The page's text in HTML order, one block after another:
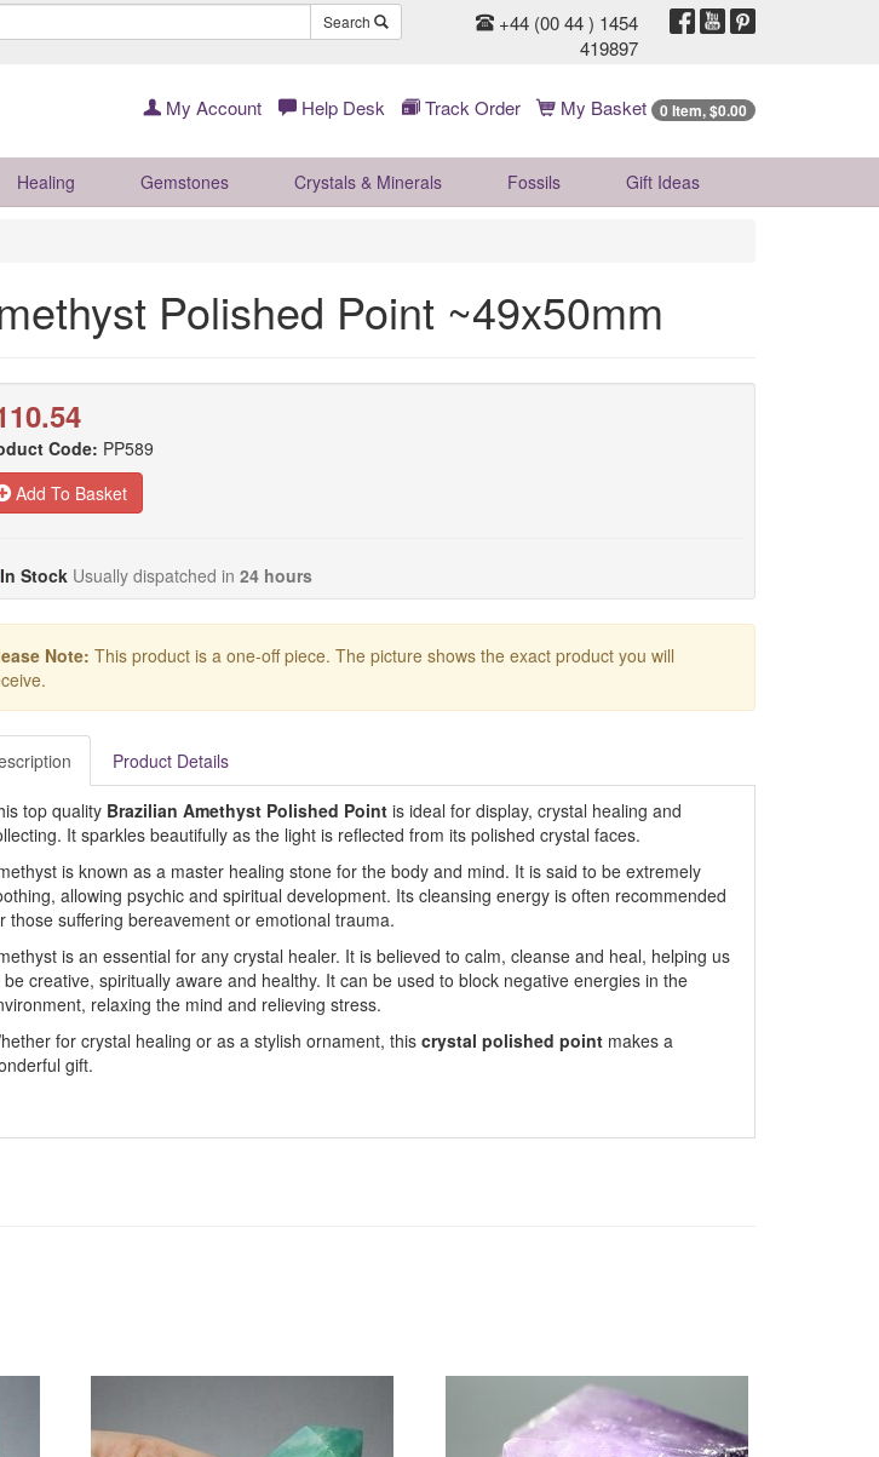
Search
+44 (00 44 ) 1454
419897
My Account Help Desk Track Order My Basket 0 Item, $0.00
Healing Gemstones Crystals & Minerals Fossils Gift Ideas
Polished Point ~49x50mm
Code: PP589
Add To Basket
In Stock Usually dispatched in 24 hours
Note: This product is a one-off piece. The picture shows the exact product you will
Product Details
top quality Brazilian Amethyst Polished Pointis ideal for display, crystal healing and
It sparkles beautifully as the light is reflected from its polished crystal faces.
is known as a master healing stone for the body and mind. It is said to be extremely
allowing psychic and spiritual development. Its cleansing energy is often recommended
those suffering bereavement or emotional trauma.
is an essential for any crystal healer. It is believed to calm, cleanse and heal, helping us
be creative, spiritually aware and healthy. It can be used to block negative energies in the
relaxing the mind and relieving stress.
for crystal healing or as a stylish ornament, thiscrystal polished pointmakes a
gift.